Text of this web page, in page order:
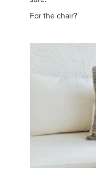
fireplace-door-
For the chair?